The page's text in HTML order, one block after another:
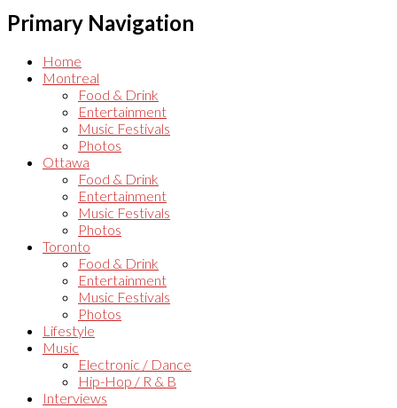
Primary Navigation
Home
Montreal
Food & Drink
Entertainment
Music Festivals
Photos
Ottawa
Food & Drink
Entertainment
Music Festivals
Photos
Toronto
Food & Drink
Entertainment
Music Festivals
Photos
Lifestyle
Music
Electronic / Dance
Hip-Hop / R & B
Interviews